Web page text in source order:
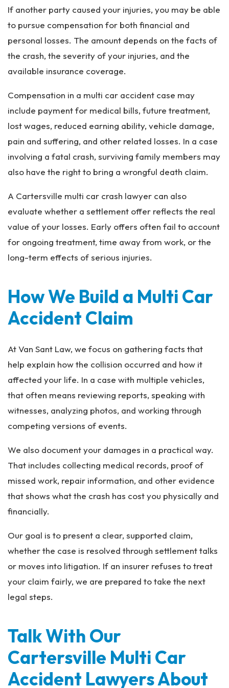
If another party caused your injuries, you may be able
to pursue compensation for both financial and
personal losses. The amount depends on the facts of
the crash, the severity of your injuries, and the
available insurance coverage.
Compensation in a multi car accident case may
include payment for medical bills, future treatment,
lost wages, reduced earning ability, vehicle damage,
pain and suffering, and other related losses. In a case
involving a fatal crash, surviving family members may
also have the right to bring a wrongful death claim.
A Cartersville multi car crash lawyer can also
evaluate whether a settlement offer reflects the real
value of your losses. Early offers often fail to account
for ongoing treatment, time away from work, or the
long-term effects of serious injuries.
How We Build a Multi Car
Accident Claim
At Van Sant Law, we focus on gathering facts that
help explain how the collision occurred and how it
affected your life. In a case with multiple vehicles,
that often means reviewing reports, speaking with
witnesses, analyzing photos, and working through
competing versions of events.
We also document your damages in a practical way.
That includes collecting medical records, proof of
missed work, repair information, and other evidence
that shows what the crash has cost you physically and
financially.
Our goal is to present a clear, supported claim,
whether the case is resolved through settlement talks
or moves into litigation. If an insurer refuses to treat
your claim fairly, we are prepared to take the next
legal steps.
Talk With Our
Cartersville Multi Car
Accident Lawyers About